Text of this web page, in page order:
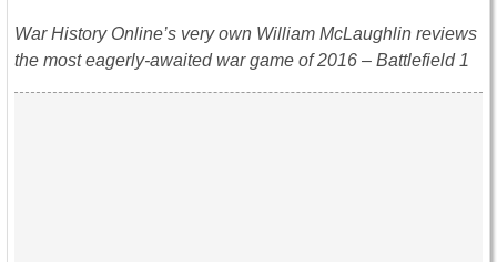
War History Online’s very own William McLaughlin reviews
the most eagerly-awaited war game of 2016 – Battlefield 1